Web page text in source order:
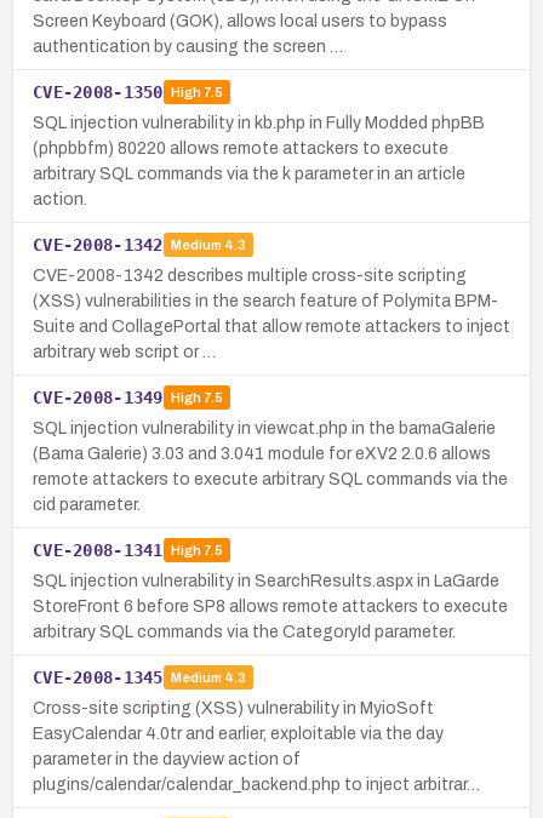
Screen Keyboard (GOK), allows local users to bypass
authentication by causing the screen …
CVE-2008-1350 High7.5
SQL injection vulnerability in kb.php in Fully Modded phpBB
(phpbbfm) 80220 allows remote attackers to execute
arbitrary SQL commands via the k parameter in an article
action.
CVE-2008-1342 Medium 4.3
CVE-2008-1342 describes multiple cross-site scripting
(XSS) vulnerabilities in the search feature of Polymita BPM-
Suite and CollagePortal that allow remote attackers to inject
arbitrary web script or …
CVE-2008-1349 High7.5
SQL injection vulnerability in viewcat.php in the bamaGalerie
(Bama Galerie) 3.03 and 3.041 module for eXV2 2.0.6 allows
remote attackers to execute arbitrary SQL commands via the
cid parameter.
CVE-2008-1341 High7.5
SQL injection vulnerability in SearchResults.aspx in LaGarde
StoreFront 6 before SP8 allows remote attackers to execute
arbitrary SQL commands via the CategoryId parameter.
CVE-2008-1345 Medium 4.3
Cross-site scripting (XSS) vulnerability in MyioSoft
EasyCalendar 4.0tr and earlier, exploitable via the day
parameter in the dayview action of
plugins/calendar/calendar_backend.php to inject arbitrar…